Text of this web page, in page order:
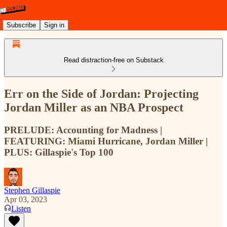
Subscribe Sign in
Read distraction-free on Substack
Err on the Side of Jordan: Projecting
Jordan Miller as an NBA Prospect
PRELUDE: Accounting for Madness |
FEATURING: Miami Hurricane, Jordan Miller |
PLUS: Gillaspie's Top 100
Stephen Gillaspie
Apr 03, 2023
Listen